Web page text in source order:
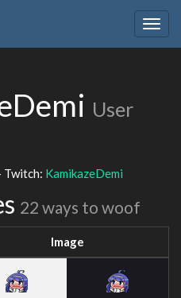
User
Twitch: KamikazeDemi
22 ways to woof
Image